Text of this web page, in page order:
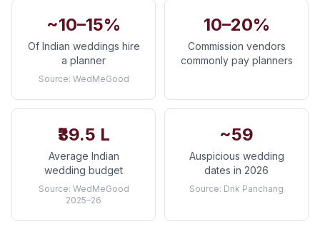
~10–15%
Of Indian weddings hire
a planner
Source: WedMeGood
10–20%
Commission vendors
commonly pay planners
₹39.5 L
Average Indian
wedding budget
Source: WedMeGood
2025–26
~59
Auspicious wedding
dates in 2026
Source: Drik Panchang